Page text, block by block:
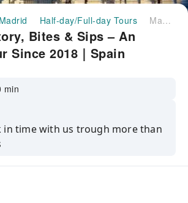
Madrid Half-day/Full-day Tours Madrid: History, Bites & Sips – An Intimate Tour Since 2018｜Spain
Bites & Sips – An
Since 2018｜Spain
min
in time with us trough more than
tasty food and drinks